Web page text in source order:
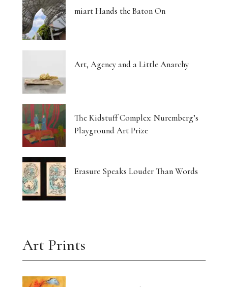
miart Hands the Baton On
Art, Agency and a Little Anarchy
The Kidstuff Complex: Nuremberg’s
Playground Art Prize
Erasure Speaks Louder Than Words
Art Prints